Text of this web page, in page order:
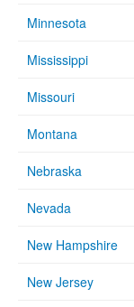
Minnesota
Mississippi
Missouri
Montana
Nebraska
Nevada
New Hampshire
New Jersey